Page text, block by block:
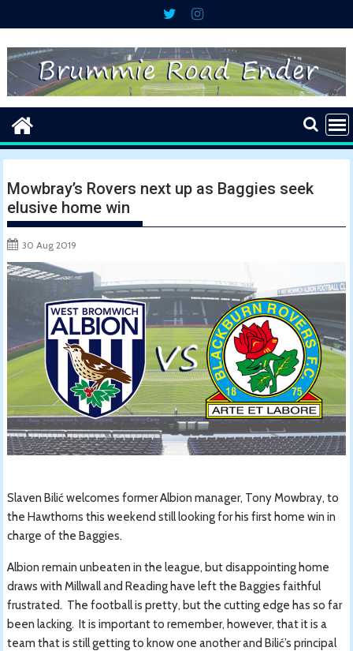
to
content
Mowbray’s Rovers next up as Baggies seek
elusive home win
30 Aug 2019
Slaven Bilić welcomes former Albion manager, Tony Mowbray, to
the Hawthorns this weekend still looking for his first home win in
charge of the Baggies.
Albion remain unbeaten in the league, but disappointing home
draws with Millwall and Reading have left the Baggies faithful
frustrated. The football is pretty, but the cutting edge has so far
been lacking. It is important to remember, however, that it is a
team that is still getting to know one another and Bilić’s principal